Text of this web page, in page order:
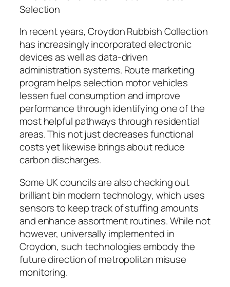
Selection
In recent years, Croydon Rubbish Collection
has increasingly incorporated electronic
devices as well as data-driven
administration systems. Route marketing
program helps selection motor vehicles
lessen fuel consumption and improve
performance through identifying one of the
most helpful pathways through residential
areas. This not just decreases functional
costs yet likewise brings about reduce
carbon discharges.
Some UK councils are also checking out
brilliant bin modern technology, which uses
sensors to keep track of stuffing amounts
and enhance assortment routines. While not
however, universally implemented in
Croydon, such technologies embody the
future direction of metropolitan misuse
monitoring.